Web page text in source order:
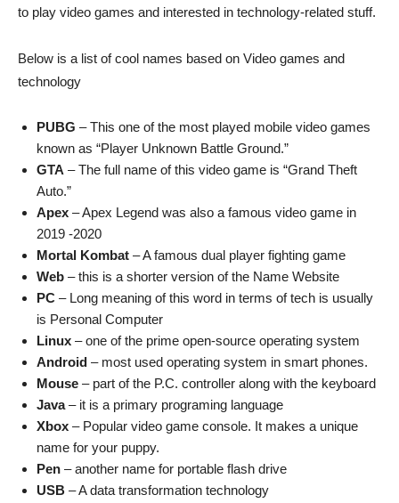
to play video games and interested in technology-related stuff.
Below is a list of cool names based on Video games and
technology
PUBG – This one of the most played mobile video games
known as “Player Unknown Battle Ground.”
GTA – The full name of this video game is “Grand Theft
Auto.”
Apex – Apex Legend was also a famous video game in
2019 -2020
Mortal Kombat – A famous dual player fighting game
Web – this is a shorter version of the Name Website
PC – Long meaning of this word in terms of tech is usually
is Personal Computer
Linux – one of the prime open-source operating system
Android – most used operating system in smart phones.
Mouse – part of the P.C. controller along with the keyboard
Java– it is a primary programing language
Xbox – Popular video game console. It makes a unique
name for your puppy.
Pen – another name for portable flash drive
USB – A data transformation technology